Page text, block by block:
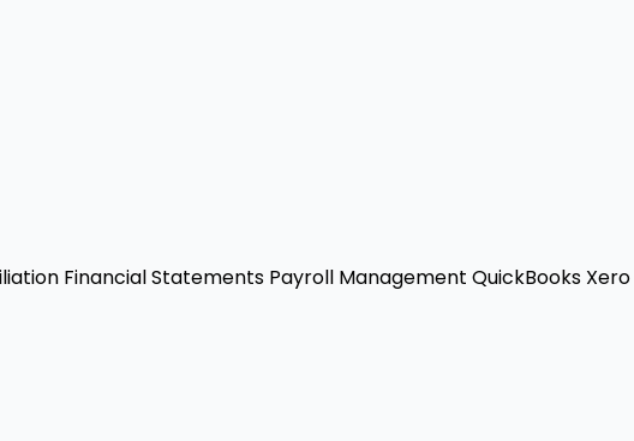
Financial Statements Payroll Management QuickBooks Xero